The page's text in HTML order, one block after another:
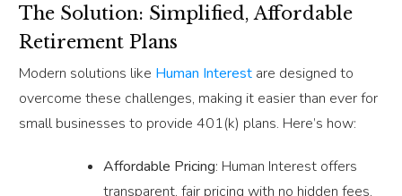
The Solution: Simplified, Affordable
Retirement Plans
Modern solutions like Human Interest are designed to
overcome these challenges, making it easier than ever for
small businesses to provide 401(k) plans. Here’s how:
Affordable Pricing: Human Interest offers
transparent, fair pricing with no hidden fees,